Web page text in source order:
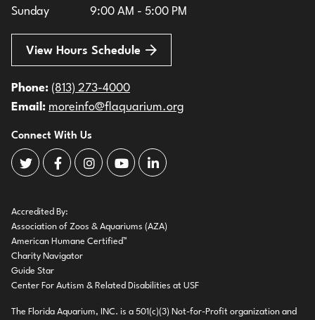
Sunday
9:00 AM - 5:00 PM
View Hours Schedule
Phone: (813) 273-4000
Email: moreinfo@flaquarium.org
Connect With Us
The Florida Aquarium Twitter
The Florida Aquarium Facebook
The Florida Aquarium Instagram
The Florida Aquarium Youtube
The Florida Aquarium LinkedIn
Accredited By:
Association of Zoos & Aquariums (AZA)
American Humane Certified™
Charity Navigator
Guide Star
Center For Autism & Related Disabilities at USF
The Florida Aquarium, INC. is a 501(c)(3) Not-for-Profit organization and